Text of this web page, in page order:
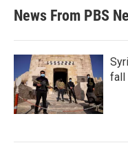
News From PBS
fall